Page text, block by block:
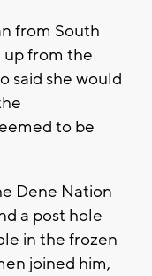
from South
up from the
said she would
to be
Dene Nation
a post hole
in the frozen
joined him,